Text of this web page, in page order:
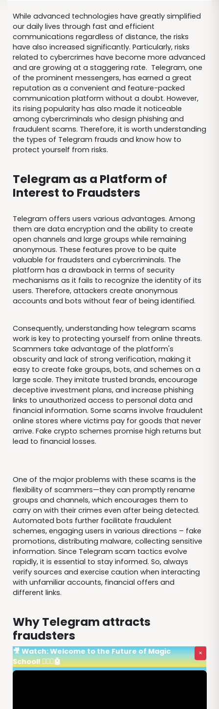
While advanced technologies have greatly simplified
our daily lives through fast and efficient
communications regardless of distance, the risks
have also increased significantly. Particularly, risks
related to cybercrimes have become more advanced
and are growing at a staggering rate. Telegram, one
of the prominent messengers, has earned a great
reputation as a convenient and feature-packed
communication platform without a doubt. However,
its rising popularity has also made it noticeable
among cybercriminals who design phishing and
fraudulent scams. Therefore, it is worth understanding
the types of Telegram frauds and know how to
protect yourself from risks.
Telegram as a Platform of
Interest to Fraudsters
Telegram offers users various advantages. Among
them are data encryption and the ability to create
open channels and large groups while remaining
anonymous. These features prove to be quite
valuable for fraudsters and cybercriminals. The
platform has a drawback in terms of security
mechanisms as it fails to recognize the identity of its
users. Therefore, attackers create anonymous
accounts and bots without fear of being identified.
Consequently, understanding how telegram scams
work is key to protecting yourself from online threats.
Scammers take advantage of the platform's
obscurity and lack of strong verification, making it
easy to create fake groups, bots, and schemes on a
large scale. They imitate trusted brands, encourage
deceptive investment plans, and increase phishing
links to unauthorized access to personal data and
financial information. Some scams involve fraudulent
online stores where victims pay for goods that never
arrive. Fake crypto schemes promise high returns but
lead to financial losses.
One of the major problems with these scams is the
flexibility of scammers—they can promptly rename
groups and channels, which encourages them to
carry on with their crimes even after being detected.
Automated bots further facilitate fraudulent
schemes, engaging users in various directions – fake
promotions, distributing malware, collecting sensitive
information. Since Telegram scam tactics evolve
rapidly, it is essential to stay informed. So, always
verify sources and exercise caution when interacting
with unfamiliar accounts, financial offers and
different links.
Why Telegram attracts
fraudsters
🎥 Watch: Welcome to the Future of Magic
School! 🧙‍♂️✨🤖
×